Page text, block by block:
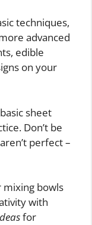
techniques,
advanced
edible
on your
sheet
Don’t be
perfect –
mixing bowls
with
for